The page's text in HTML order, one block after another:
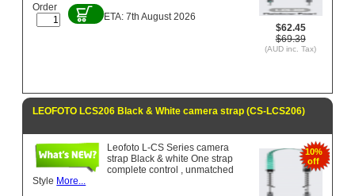
$62.45
$69.39
(AUD inc. Tax)
Order
ETA: 7th August 2026
LEOFOTO LCS206 Black & White camera strap (CS-LCS206)
10%
off
Leofoto L-CS Series camera
strap Black & white One strap
complete control , unmatched
Style More...